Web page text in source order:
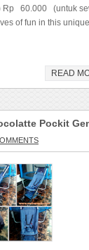
Rp 60.000 (untuk
of fun in this
READ
Pockit